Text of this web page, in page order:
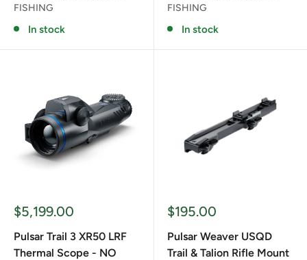
FISHING
In stock
FISHING
In stock
Sale
$5,199.00
Pulsar Trail 3 XR50 LRF
Thermal Scope - NO
Sale
$195.00
Pulsar Weaver USQD
Trail & Talion Rifle Mount